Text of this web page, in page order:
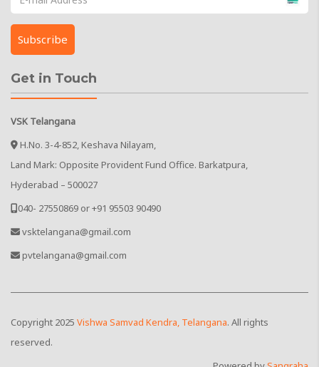
Get in Touch
VSK Telangana
H.No. 3-4-852, Keshava Nilayam,
Land Mark: Opposite Provident Fund Office. Barkatpura,
Hyderabad – 500027
040- 27550869 or +91 95503 90490
vsktelangana@gmail.com
pvtelangana@gmail.com
Copyright 2025 Vishwa Samvad Kendra, Telangana. All rights
reserved.